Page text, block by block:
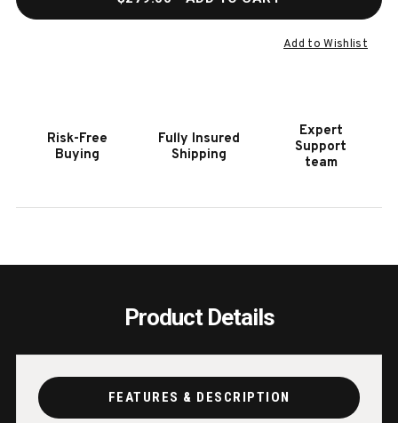
TRAVELQ
285
285
Add to Wishlist
Risk-Free
Buying
Fully Insured
Shipping
Expert
Support
team
Product Details
FEATURES & DESCRIPTION